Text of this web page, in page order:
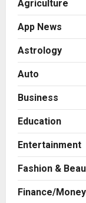
Agriculture
App News
Astrology
Auto
Business
Education
Entertainment
Fashion &
Finance/Money